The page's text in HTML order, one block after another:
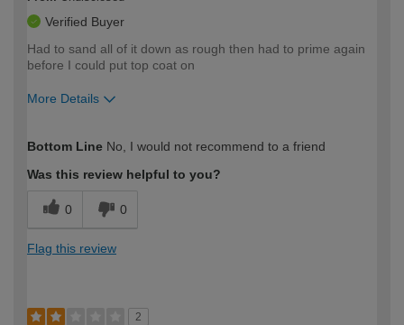
Verified Buyer
Had to sand all of it down as rough then had to prime again
before I could put top coat on
More Details
expertise?
Bottom Line No, I would not recommend to a friend
Was this review helpful to you?
0 0
Flag this review
2